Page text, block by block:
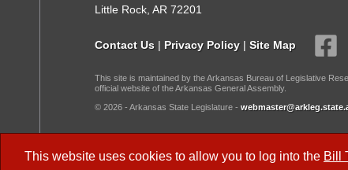
This website uses cookies to allow you to log into the Bill
Little Rock, AR 72201
Contact Us | Privacy Policy | Site Map
This site is maintained by the Arkansas Bureau of Legislative
official website of the Arkansas General Assembly.
© 2026 - Arkansas State Legislature -